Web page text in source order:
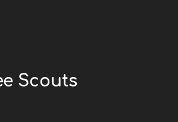
Scouts